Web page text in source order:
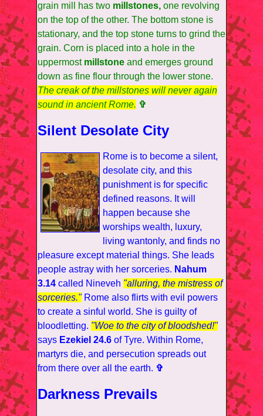
grain mill has two millstones, one revolving
on the top of the other. The bottom stone is
stationary, and the top stone turns to grind the
grain. Corn is placed into a hole in the
uppermost millstone and emerges ground
down as fine flour through the lower stone.
The creak of the millstones will never again
sound in ancient Rome. ✞
Silent Desolate City
Rome is to become a silent,
desolate city, and this
punishment is for specific
defined reasons. It will
happen because she
worships wealth, luxury,
living wantonly, and finds no
pleasure except material things. She leads
people astray with her sorceries. Nahum
3.14 called Nineveh "alluring, the mistress of
sorceries."Rome also flirts with evil powers
to create a sinful world. She is guilty of
bloodletting. "Woe to the city of bloodshed!"
says Ezekiel 24.6 of Tyre. Within Rome,
martyrs die, and persecution spreads out
from there over all the earth. ✞
Darkness Prevails